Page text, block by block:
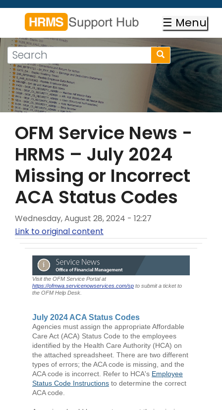
Skip
content
☰ Menu
Search
form
Search
Search
OFM Service News -
HRMS – July 2024
Missing or Incorrect
ACA Status Codes
Wednesday, August 28, 2024 - 12:27
Link to original content
Visit the OFM Service Portal at
https://ofmwa.servicenowservices.com/sp to submit a ticket to
the OFM Help Desk.
July 2024 ACA Status Codes
Agencies must assign the appropriate Affordable
Care Act (ACA) Status Code to the employees
identified by the Health Care Authority (HCA) on
the attached spreadsheet. There are two different
types of errors; the ACA code is missing, and the
ACA code is incorrect. Refer to HCA's Employee
Status Code Instructions to determine the correct
ACA code.